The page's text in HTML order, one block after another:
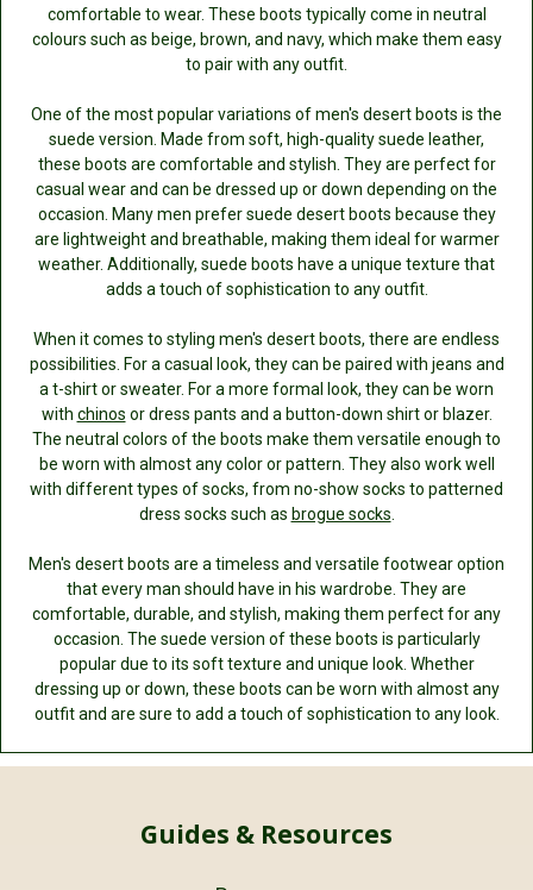
comfortable to wear. These boots typically come in neutral
colours such as beige, brown, and navy, which make them easy
to pair with any outfit.
One of the most popular variations of men's desert boots is the
suede version. Made from soft, high-quality suede leather,
these boots are comfortable and stylish. They are perfect for
casual wear and can be dressed up or down depending on the
occasion. Many men prefer suede desert boots because they
are lightweight and breathable, making them ideal for warmer
weather. Additionally, suede boots have a unique texture that
adds a touch of sophistication to any outfit.
When it comes to styling men's desert boots, there are endless
possibilities. For a casual look, they can be paired with jeans and
a t-shirt or sweater. For a more formal look, they can be worn
with chinos or dress pants and a button-down shirt or blazer.
The neutral colors of the boots make them versatile enough to
be worn with almost any color or pattern. They also work well
with different types of socks, from no-show socks to patterned
dress socks such as brogue socks
Men's desert boots are a timeless and versatile footwear option
that every man should have in his wardrobe. They are
comfortable, durable, and stylish, making them perfect for any
occasion. The suede version of these boots is particularly
popular due to its soft texture and unique look. Whether
dressing up or down, these boots can be worn with almost any
outfit and are sure to add a touch of sophistication to any look.
Guides & Resources